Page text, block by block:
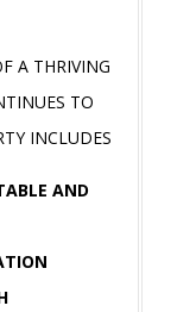
A THRIVING
TO
INCLUDES
AND